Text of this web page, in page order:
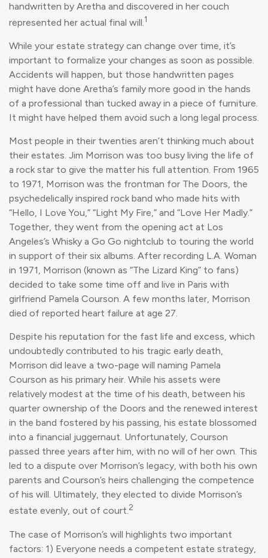
handwritten by Aretha and discovered in her couch
represented her actual final will.1
While your estate strategy can change over time, it’s
important to formalize your changes as soon as possible.
Accidents will happen, but those handwritten pages
might have done Aretha’s family more good in the hands
of a professional than tucked away in a piece of furniture.
It might have helped them avoid such a long legal process.
Most people in their twenties aren’t thinking much about
their estates. Jim Morrison was too busy living the life of
a rock star to give the matter his full attention. From 1965
to 1971, Morrison was the frontman for The Doors, the
psychedelically inspired rock band who made hits with
“Hello, I Love You,” “Light My Fire,” and “Love Her Madly.”
Together, they went from the opening act at Los
Angeles’s Whisky a Go Go nightclub to touring the world
in support of their six albums. After recording L.A. Woman
in 1971, Morrison (known as “The Lizard King” to fans)
decided to take some time off and live in Paris with
girlfriend Pamela Courson. A few months later, Morrison
died of reported heart failure at age 27.
Despite his reputation for the fast life and excess, which
undoubtedly contributed to his tragic early death,
Morrison did leave a two-page will naming Pamela
Courson as his primary heir. While his assets were
relatively modest at the time of his death, between his
quarter ownership of the Doors and the renewed interest
in the band fostered by his passing, his estate blossomed
into a financial juggernaut. Unfortunately, Courson
passed three years after him, with no will of her own. This
led to a dispute over Morrison’s legacy, with both his own
parents and Courson’s heirs challenging the competence
of his will. Ultimately, they elected to divide Morrison’s
estate evenly, out of court.2
The case of Morrison’s will highlights two important
factors: 1) Everyone needs a competent estate strategy,